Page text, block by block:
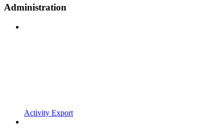
Administration
Activity Export